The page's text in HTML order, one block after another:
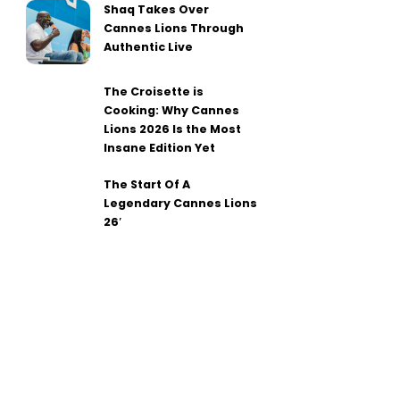
Shaq Takes Over
Cannes Lions Through
Authentic Live
The Croisette is
Cooking: Why Cannes
Lions 2026 Is the Most
Insane Edition Yet
The Start Of A
Legendary Cannes Lions
26′